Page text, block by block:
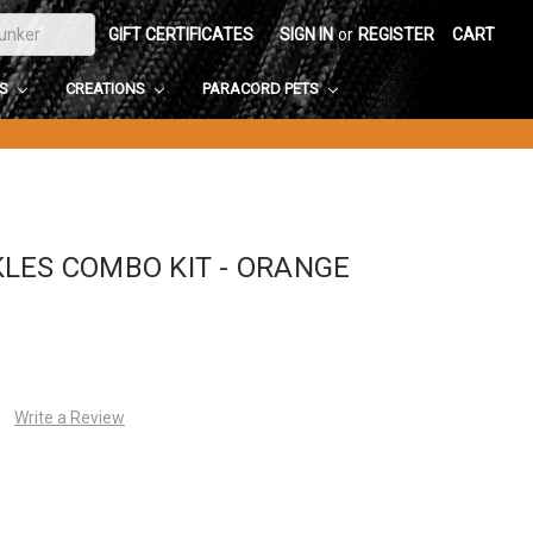
GIFT CERTIFICATES SIGN IN or REGISTER CART
CREATIONS PARACORD PETS
COMBO KIT - ORANGE
Write a Review